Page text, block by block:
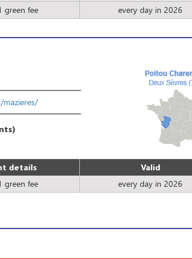
green fee every day in 2026
mazieres/
details
Valid
green fee every day in 2026